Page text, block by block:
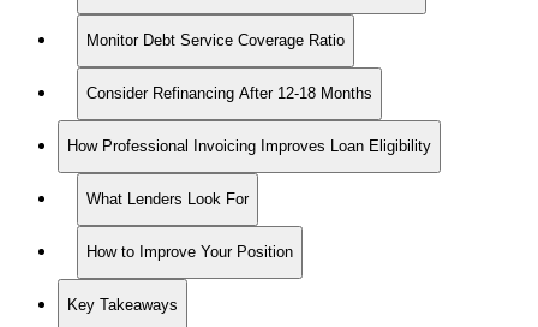
Monitor Debt Service Coverage Ratio
Consider Refinancing After 12-18 Months
How Professional Invoicing Improves Loan Eligibility
What Lenders Look For
How to Improve Your Position
Key Takeaways